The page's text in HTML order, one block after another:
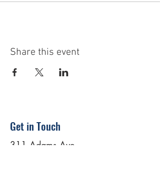
Share this event
Get in Touch
311 Adams Ave